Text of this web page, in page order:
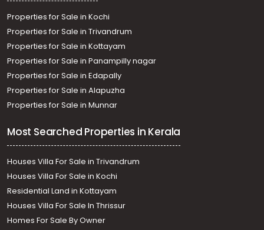
Properties for Sale in Kochi
Properties for Sale in Trivandrum
Properties for Sale in Kottayam
Properties for Sale in Panampilly nagar
Properties for Sale in Edapally
Properties for Sale in Alapuzha
Properties for Sale in Munnar
Most Searched Properties in Kerala
Houses Villa For Sale in Trivandrum
Houses Villa For Sale in Kochi
Residential Land in Kottayam
Houses Villa For Sale In Thrissur
Homes For Sale By Owner